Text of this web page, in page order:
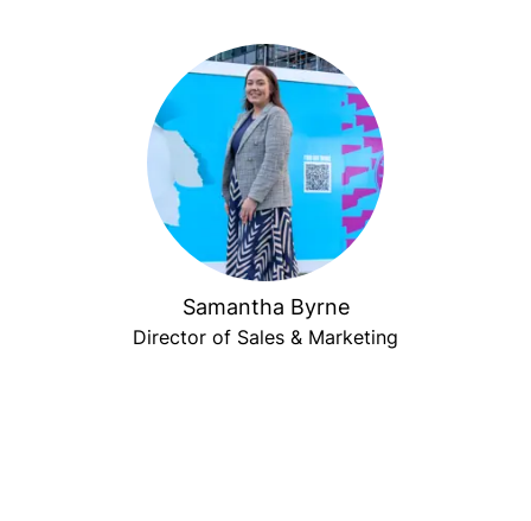
Samantha Byrne
Director of Sales & Marketing